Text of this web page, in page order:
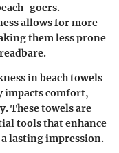
goers.
allows for more
them less prone
in beach towels
impacts comfort,
These towels are
tools that enhance
lasting impression.